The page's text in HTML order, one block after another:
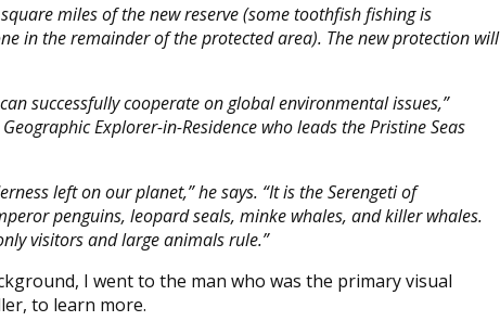
miles of the new reserve (some toothfish fishing is
in the remainder of the protected area). The new protection will
successfully cooperate on global environmental issues,”
Explorer-in-Residence who leads the Pristine Seas
left on our planet,” he says. “It is the Serengeti of
penguins, leopard seals, minke whales, and killer whales.
visitors and large animals rule.”
I went to the man who was the primary visual
to learn more.